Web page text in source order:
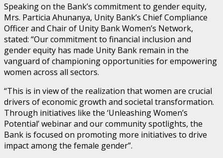
Speaking on the Bank’s commitment to gender equity,
Mrs. Particia Ahunanya, Unity Bank’s Chief Compliance
Officer and Chair of Unity Bank Women’s Network,
stated: “Our commitment to financial inclusion and
gender equity has made Unity Bank remain in the
vanguard of championing opportunities for empowering
women across all sectors.
“This is in view of the realization that women are crucial
drivers of economic growth and societal transformation.
Through initiatives like the ‘Unleashing Women’s
Potential’ webinar and our community spotlights, the
Bank is focused on promoting more initiatives to drive
impact among the female gender”.